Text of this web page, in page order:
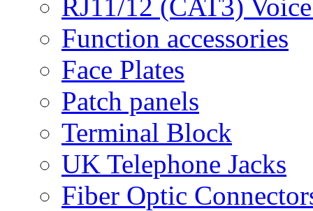
RJ11/12 (CAT3)
Function accessories
Face Plates
Patch panels
Terminal Block
UK Telephone Jacks
Fiber Optic